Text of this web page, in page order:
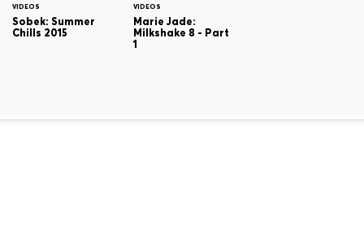
VIDEOS
Sobek: Summer
Chills 2015
VIDEOS
Marie Jade:
Milkshake 8 - Part
1